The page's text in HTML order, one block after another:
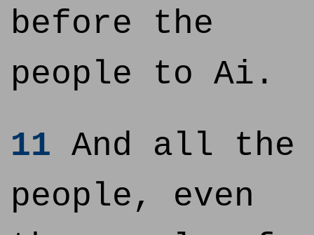
before the
people to Ai.
11 And all the
people, even